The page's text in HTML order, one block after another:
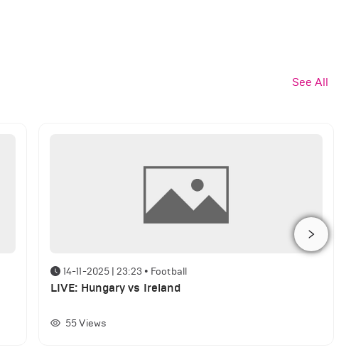
See All
14-11-2025 | 23:23 • Football
LIVE: Hungary vs Ireland
55 Views